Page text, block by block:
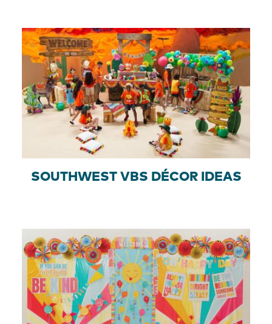
SOUTHWEST VBS DÉCOR IDEAS